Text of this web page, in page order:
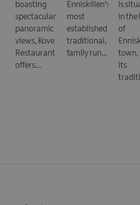
boasting
spectacular
panoramic
views, Kove
Restaurant
offers…
Enniskillen's
most
established
traditional,
family run…
is
in the
of
town,
its